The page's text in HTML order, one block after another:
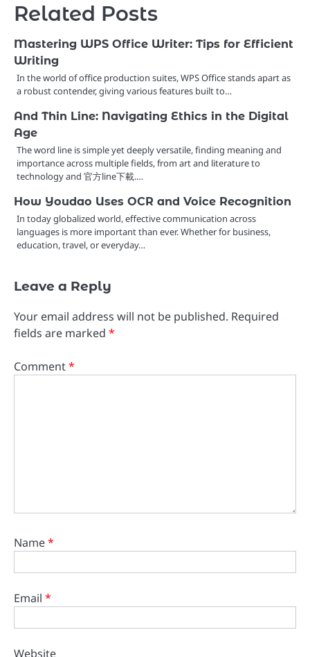
Related Posts
Mastering WPS Office Writer: Tips for Efficient
Writing
In the world of office production suites, WPS Office stands apart as
a robust contender, giving various features built to…
And Thin Line: Navigating Ethics in the Digital
Age
The word line is simple yet deeply versatile, finding meaning and
importance across multiple fields, from art and literature to
technology and 官方line下載.…
How Youdao Uses OCR and Voice Recognition
In today globalized world, effective communication across
languages is more important than ever. Whether for business,
education, travel, or everyday…
Leave a Reply
Your email address will not be published. Required
fields are marked *
Comment*
Name*
Email *
Website